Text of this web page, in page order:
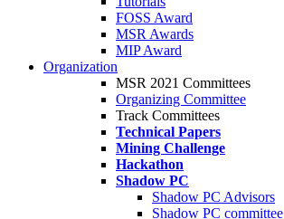
FOSS Award
MSR Awards
MIP Award
Organization
MSR 2021 Committees
Organizing Committee
Track Committees
Technical Papers
Mining Challenge
Hackathon
Shadow PC
Shadow PC Advisors
Shadow PC committee